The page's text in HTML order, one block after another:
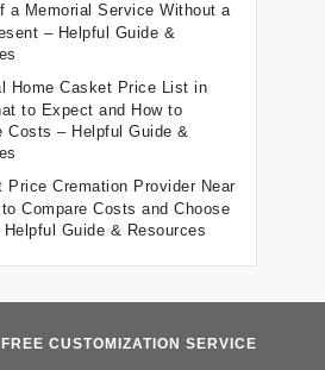
a Memorial Service Without a
– Helpful Guide &
Home Casket Price List in
to Expect and How to
Costs – Helpful Guide &
Price Cremation Provider Near
to Compare Costs and Choose
Guide & Resources
FREE CUSTOMIZATION SERVICE